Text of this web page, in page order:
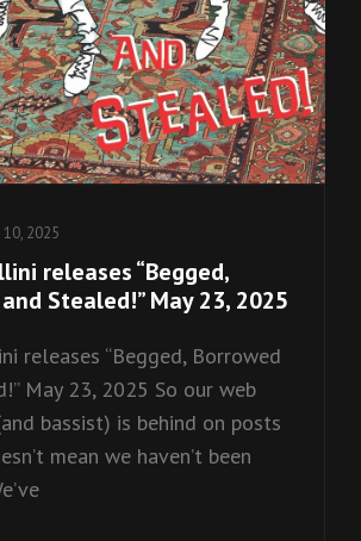
2025
releases “Begged,
Stealed!” May 23, 2025
releases “Begged, Borrowed
May 23, 2025 So our web
bassist) is behind on posts
mean we haven’t been